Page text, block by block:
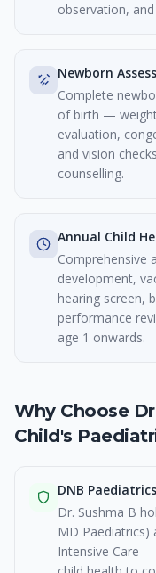
observation,
Newborn
Complete
of birth —
evaluation,
and vision
counselling.
Annual Child
Comprehensive
development,
hearing screen,
performance
age 1 onwards.
Why Choose
Child's
DNB
Dr. Sushma B
MD Paediatrics)
Intensive Care